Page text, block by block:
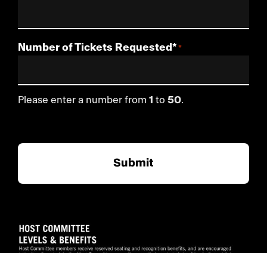
Number of Tickets Requested*
Please enter a number from 1 to 50.